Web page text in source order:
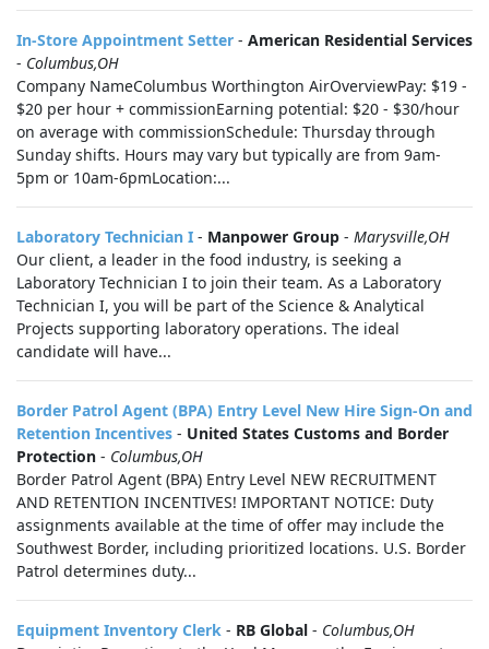
In-Store Appointment Setter - American Residential Services
- Columbus,OH
Company NameColumbus Worthington AirOverviewPay: $19 -
$20 per hour + commissionEarning potential: $20 - $30/hour
on average with commissionSchedule: Thursday through
Sunday shifts. Hours may vary but typically are from 9am-
5pm or 10am-6pmLocation:...
Laboratory Technician I - Manpower Group - Marysville,OH
Our client, a leader in the food industry, is seeking a
Laboratory Technician I to join their team. As a Laboratory
Technician I, you will be part of the Science & Analytical
Projects supporting laboratory operations. The ideal
candidate will have...
Border Patrol Agent (BPA) Entry Level New Hire Sign-On and
Retention Incentives - United States Customs and Border
Protection - Columbus,OH
Border Patrol Agent (BPA) Entry Level NEW RECRUITMENT
AND RETENTION INCENTIVES! IMPORTANT NOTICE: Duty
assignments available at the time of offer may include the
Southwest Border, including prioritized locations. U.S. Border
Patrol determines duty...
Equipment Inventory Clerk - RB Global - Columbus,OH